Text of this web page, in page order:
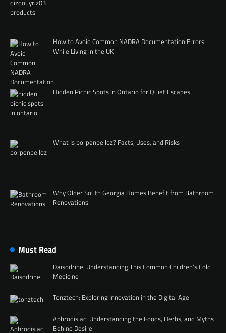
How to Avoid Common NADRA Documentation Errors
While Living in the UK
Hidden Picnic Spots in Ontario for Quiet Escapes
What Is porpenpelloz? Facts, Uses, and Risks
Why Older South Georgia Homes Benefit from Bathroom
Renovations
Must Read
Daisodrine: Understanding This Common Children’s Cold
Medicine
Tonztech: Exploring Innovation in the Digital Age
Aphrodisiac: Understanding the Foods, Herbs, and Myths
Behind Desire